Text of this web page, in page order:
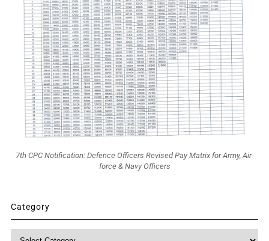
7th CPC Notification: Defence Officers Revised Pay Matrix for Army, Air-
force & Navy Officers
Category